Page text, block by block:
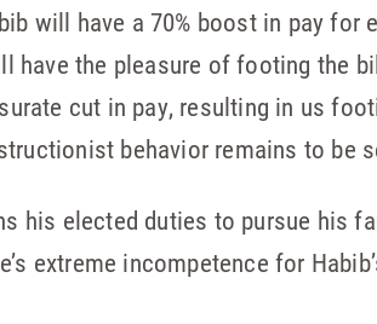
will have a 70% boost in pay for
have the pleasure of footing the
cut in pay, resulting in us
behavior remains to be
his elected duties to pursue his
extreme incompetence for